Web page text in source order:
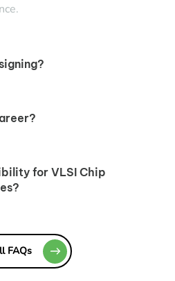
for VLSI Chip
FAQs